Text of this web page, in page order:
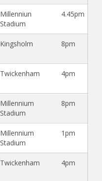
Millenniun
Stadium
4.45pm
Kingsholm 8pm
Twickenham 4pm
Millennium
Stadium
8pm
Millennium
Stadium
1pm
Twickenham 4pm